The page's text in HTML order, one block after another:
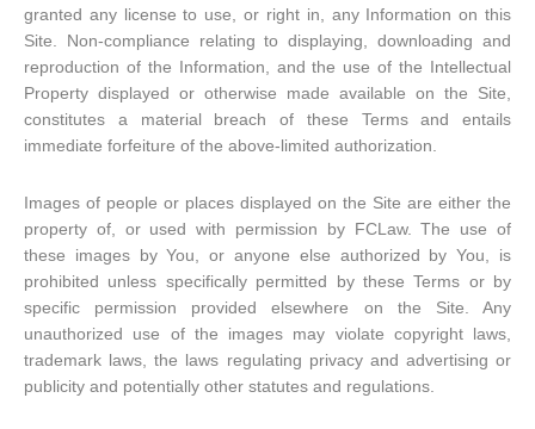
granted any license to use, or right in, any Information on this
Site. Non-compliance relating to displaying, downloading and
reproduction of the Information, and the use of the Intellectual
Property displayed or otherwise made available on the Site,
constitutes a material breach of these Terms and entails
immediate forfeiture of the above-limited authorization.
Images of people or places displayed on the Site are either the
property of, or used with permission by FCLaw. The use of
these images by You, or anyone else authorized by You, is
prohibited unless specifically permitted by these Terms or by
specific permission provided elsewhere on the Site. Any
unauthorized use of the images may violate copyright laws,
trademark laws, the laws regulating privacy and advertising or
publicity and potentially other statutes and regulations.